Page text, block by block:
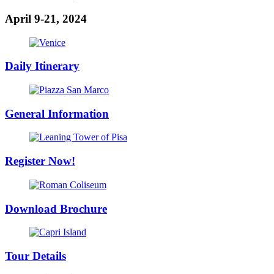
April 9-21, 2024
Daily Itinerary
General Information
Register Now!
Download Brochure
Tour Details